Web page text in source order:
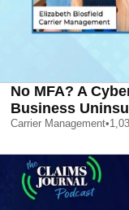
No MFA? A
Business
Carrier Management•